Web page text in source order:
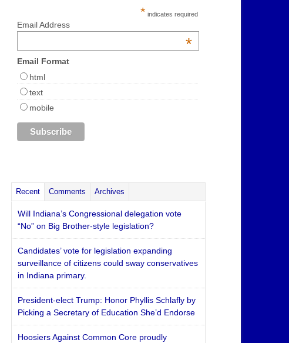
* indicates required
Email Address
*
Email Format
html
text
mobile
Recent Comments Archives
Will Indiana’s Congressional delegation vote
“No” on Big Brother-style legislation?
Candidates’ vote for legislation expanding
surveillance of citizens could sway conservatives
in Indiana primary.
President-elect Trump: Honor Phyllis Schlafly by
Picking a Secretary of Education She’d Endorse
Hoosiers Against Common Core proudly